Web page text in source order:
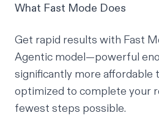
What Fast Mode Does
Get rapid results with Fast
Agentic model—powerful
significantly more affordable
optimized to complete your
fewest steps possible.